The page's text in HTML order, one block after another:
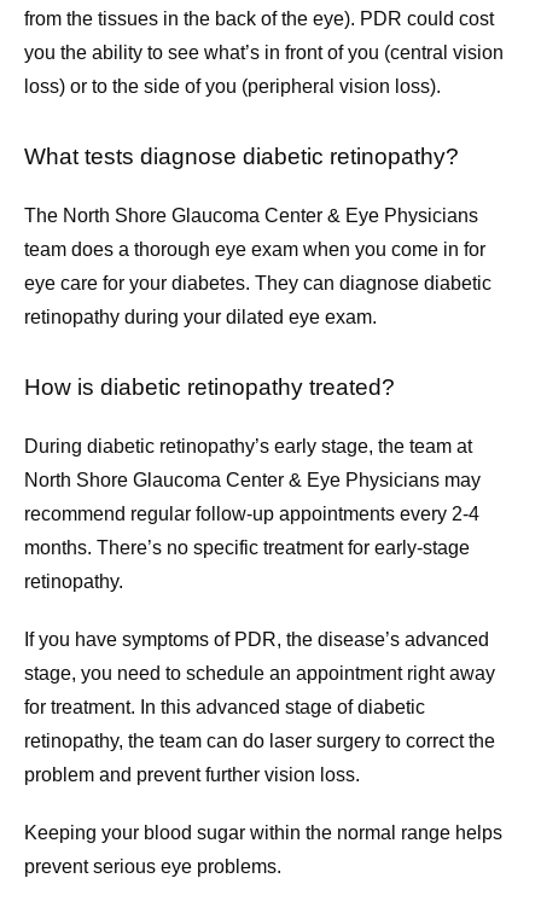
from the tissues in the back of the eye). PDR could cost
you the ability to see what’s in front of you (central vision
loss) or to the side of you (peripheral vision loss).
What tests diagnose diabetic retinopathy?
The North Shore Glaucoma Center & Eye Physicians
team does a thorough eye exam when you come in for
eye care for your diabetes. They can diagnose diabetic
retinopathy during your dilated eye exam.
How is diabetic retinopathy treated?
During diabetic retinopathy’s early stage, the team at
North Shore Glaucoma Center & Eye Physicians may
recommend regular follow-up appointments every 2-4
months. There’s no specific treatment for early-stage
retinopathy.
If you have symptoms of PDR, the disease’s advanced
stage, you need to schedule an appointment right away
for treatment. In this advanced stage of diabetic
retinopathy, the team can do laser surgery to correct the
problem and prevent further vision loss.
Keeping your blood sugar within the normal range helps
prevent serious eye problems.